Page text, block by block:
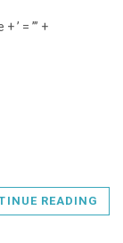
= ’’’ +
READING